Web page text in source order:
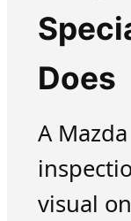
Does
A
visual